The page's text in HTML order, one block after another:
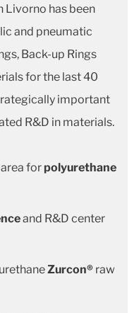
Livorno has been
and pneumatic
Back-up Rings
for the last 40
important
R&D in materials.
for polyurethane
and R&D center
Zurcon® raw